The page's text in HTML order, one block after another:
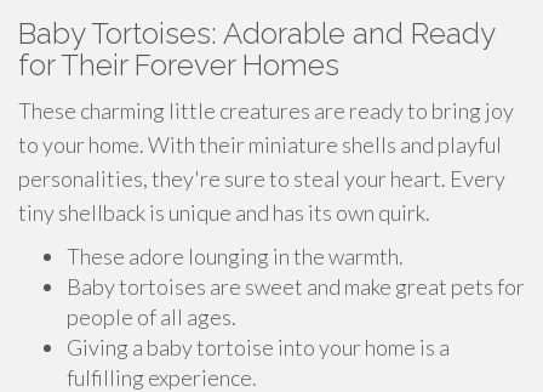
Baby Tortoises: Adorable and Ready
for Their Forever Homes
These charming little creatures are ready to bring joy
to your home. With their miniature shells and playful
personalities, they're sure to steal your heart. Every
tiny shellback is unique and has its own quirk.
These adore lounging in the warmth.
Baby tortoises are sweet and make great pets for
people of all ages.
Giving a baby tortoise into your home is a
fulfilling experience.